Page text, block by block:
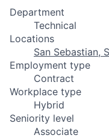
Department
Technical
Locations
San Sebastian,
Employment type
Contract
Workplace type
Hybrid
Seniority level
Associate